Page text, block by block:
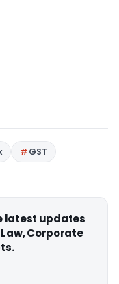
GST
latest updates
Law, Corporate